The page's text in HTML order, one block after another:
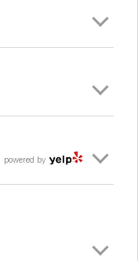
powered by